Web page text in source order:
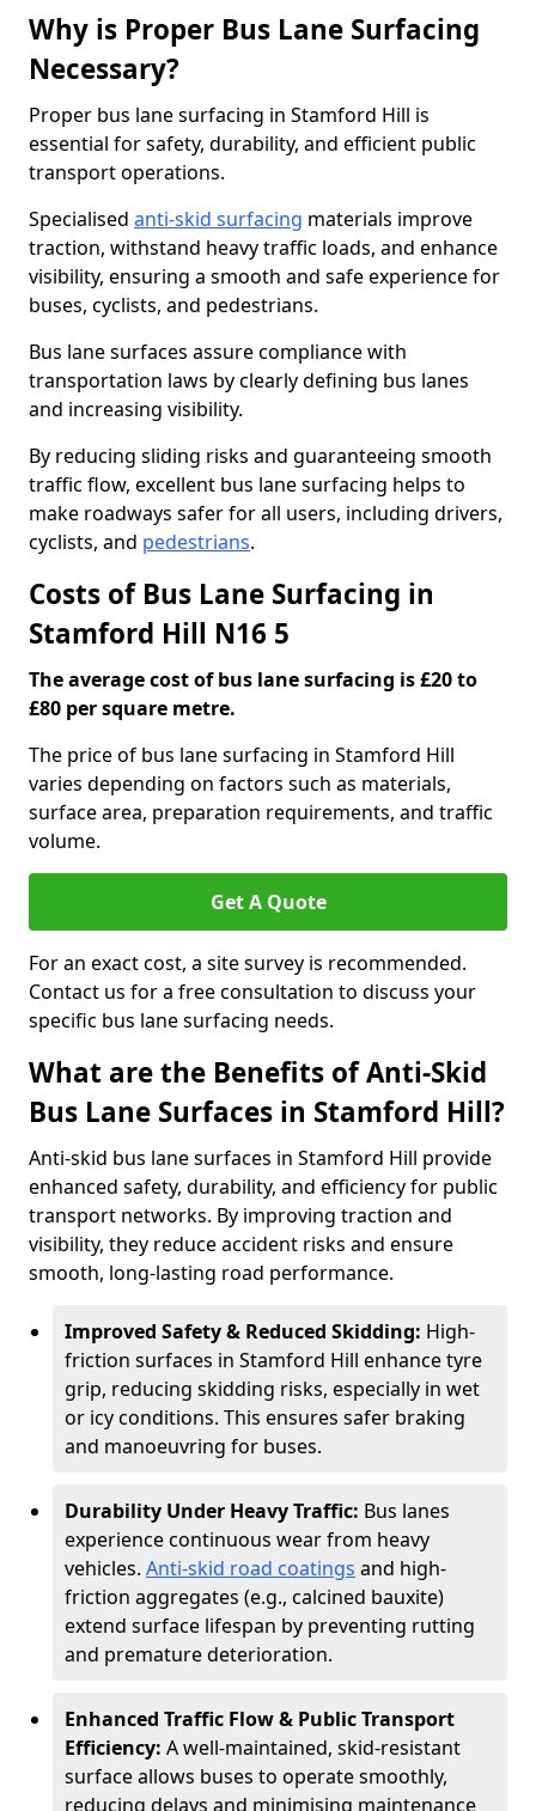
Why is Proper Bus Lane Surfacing
Necessary?
Proper bus lane surfacing in Stamford Hill is
essential for safety, durability, and efficient public
transport operations.
Specialised anti-skid surfacing materials improve
traction, withstand heavy traffic loads, and enhance
visibility, ensuring a smooth and safe experience for
buses, cyclists, and pedestrians.
Bus lane surfaces assure compliance with
transportation laws by clearly defining bus lanes
and increasing visibility.
By reducing sliding risks and guaranteeing smooth
traffic flow, excellent bus lane surfacing helps to
make roadways safer for all users, including drivers,
cyclists, and pedestrians.
Costs of Bus Lane Surfacing in
Stamford Hill N16 5
The average cost of bus lane surfacing is £20 to
£80 per square metre.
The price of bus lane surfacing in Stamford Hill
varies depending on factors such as materials,
surface area, preparation requirements, and traffic
volume.
Get A Quote
For an exact cost, a site survey is recommended.
Contact us for a free consultation to discuss your
specific bus lane surfacing needs.
What are the Benefits of Anti-Skid
Bus Lane Surfaces in Stamford Hill?
Anti-skid bus lane surfaces in Stamford Hill provide
enhanced safety, durability, and efficiency for public
transport networks. By improving traction and
visibility, they reduce accident risks and ensure
smooth, long-lasting road performance.
Improved Safety & Reduced Skidding: High-
friction surfaces in Stamford Hill enhance tyre
grip, reducing skidding risks, especially in wet
or icy conditions. This ensures safer braking
and manoeuvring for buses.
Durability Under Heavy Traffic: Bus lanes
experience continuous wear from heavy
vehicles. Anti-skid road coatings and high-
friction aggregates (e.g., calcined bauxite)
extend surface lifespan by preventing rutting
and premature deterioration.
Enhanced Traffic Flow & Public Transport
Efficiency: A well-maintained, skid-resistant
surface allows buses to operate smoothly,
reducing delays and minimising maintenance